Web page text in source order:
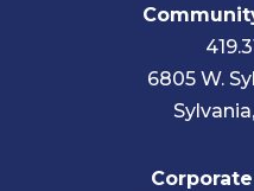
6805 W.